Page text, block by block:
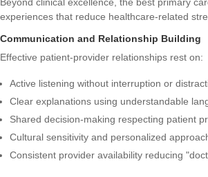
experiences that reduce healthcare-related
Communication and Relationship Building
Effective patient-provider relationships rest on:
Active listening without interruption or
Clear explanations using understandable
Shared decision-making respecting patient
Cultural sensitivity and personalized
Consistent provider availability reducing